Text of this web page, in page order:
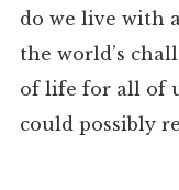
do we live with
the world’s
of life for all of
could possibly